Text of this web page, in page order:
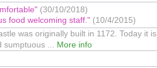
(30/10/2018)
food welcoming staff." (10/4/2015)
was originally built in 1172. Today it is
sumptuous ... More info